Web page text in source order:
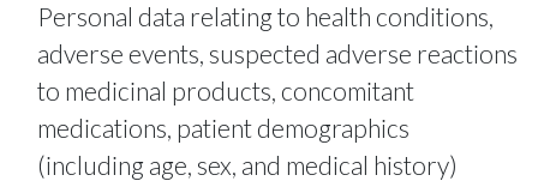
Personal data relating to health conditions,
adverse events, suspected adverse reactions
to medicinal products, concomitant
medications, patient demographics
(including age, sex, and medical history)